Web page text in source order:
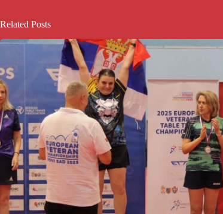
Related Posts